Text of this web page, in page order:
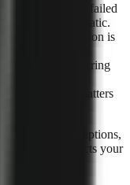
whether the failed
retrying is automatic.
technical completion is
identify recurring
Repeatability matters
narration, captions,
Reliability protects your